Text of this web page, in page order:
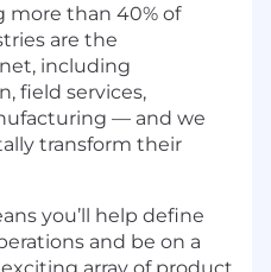
more than 40% of
are the
including
field services,
— and we
transform their
you’ll help define
and be on a
array of product